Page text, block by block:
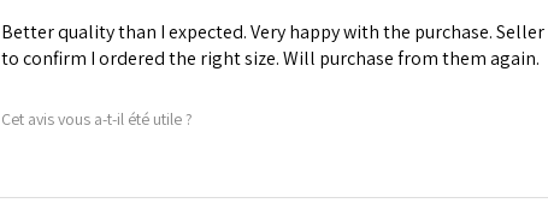
comfort.
1 inch wide satin
Bones are
Better quality than I expected. Very happy with the purchase.
to confirm I ordered the right size. Will purchase from them again.
Cet avis vous a-t-il été utile ?